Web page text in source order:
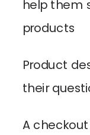
help them
products
Product
their
A